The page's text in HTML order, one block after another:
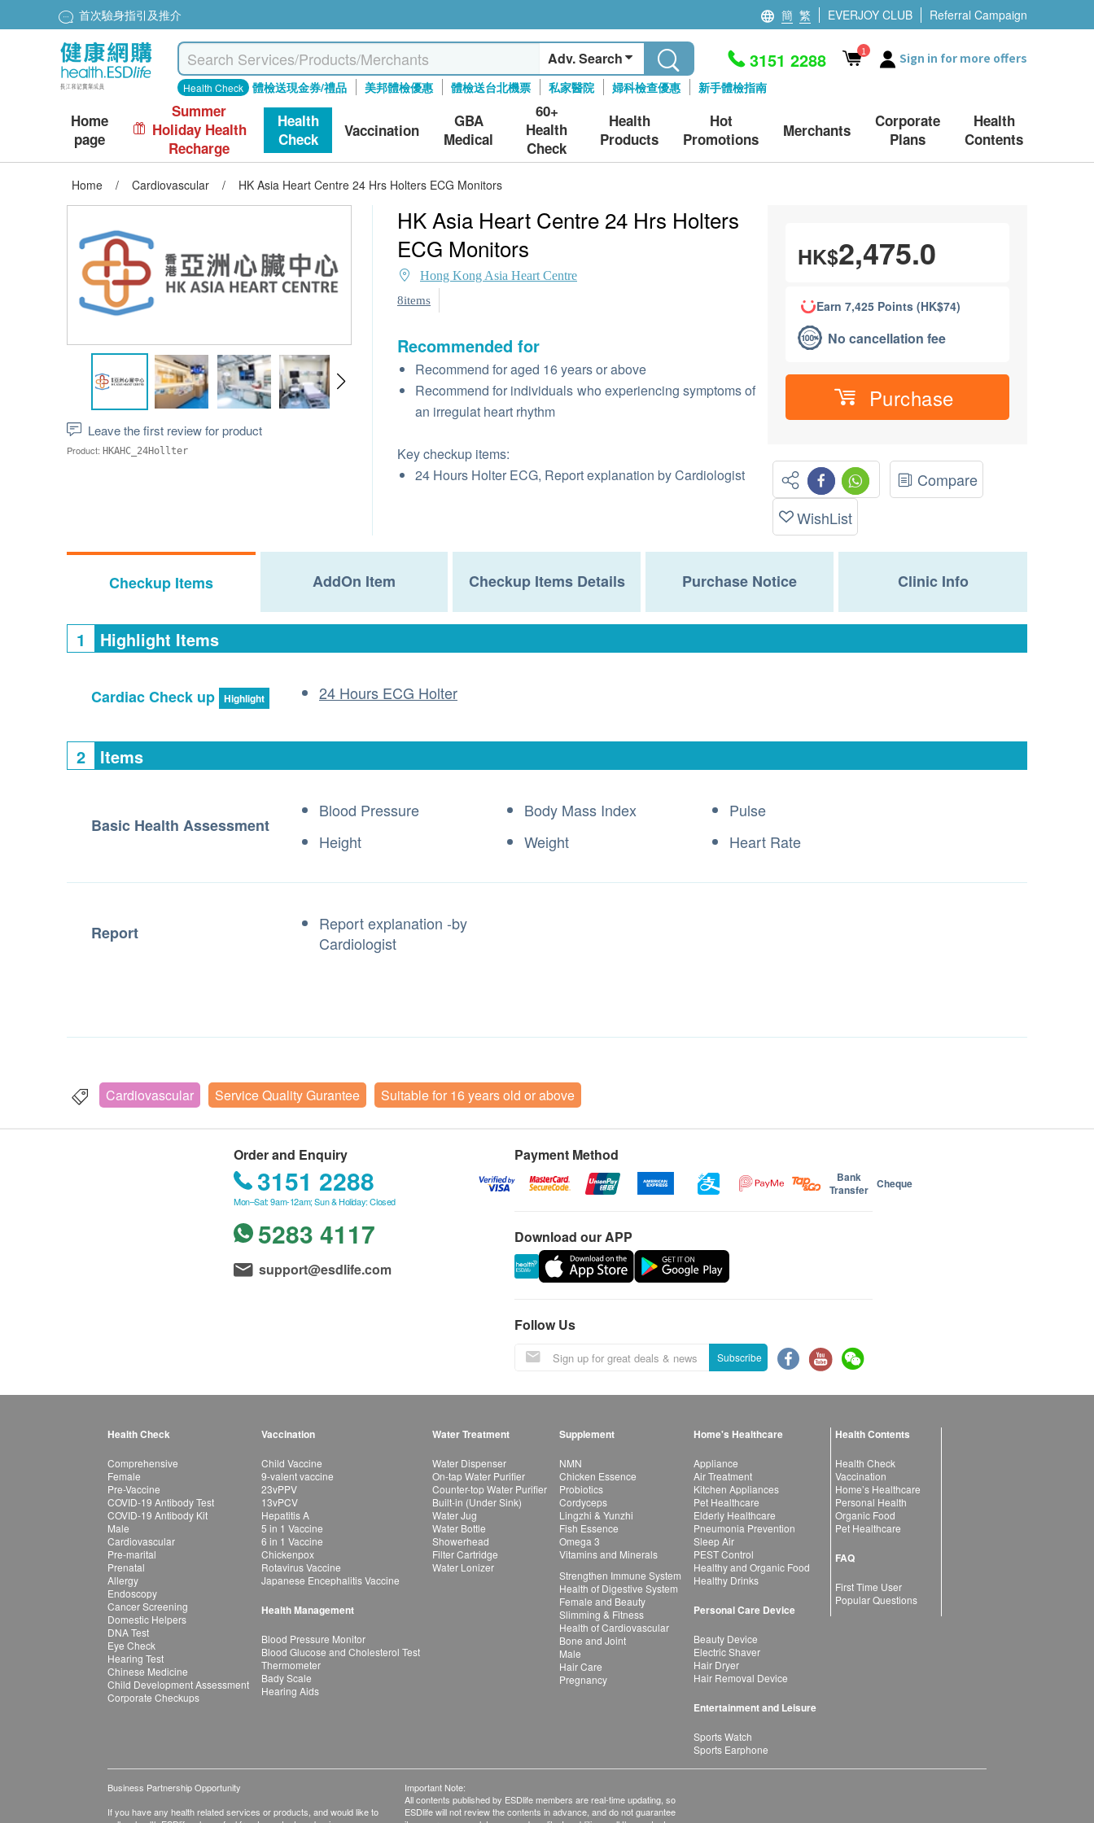
首次驗身指引及推介 簡 繁 EVERJOY CLUB Referral Campaign
Adv. Search
Health Check 體檢送現金券/禮品 美邦體檢優惠 體檢送台北機票 私家醫院 婦科檢查優惠 新手體檢指南
3151 2288 1 Sign in for more offers
Home
page
Summer
Holiday Health
Recharge
Health
Check
Vaccination
GBA
Medical
60+
Health
Check
Health
Products
Hot
Promotions
Merchants
Corporate
Plans
Health
Contents
Home / Cardiovascular / HK Asia Heart Centre 24 Hrs Holters ECG Monitors
Leave the first review for product
Product: HKAHC_24Hollter
HK Asia Heart Centre 24 Hrs Holters
ECG Monitors
Hong Kong Asia Heart Centre
8items
Recommended for
Recommend for aged 16 years or above
Recommend for individuals who experiencing symptoms of
an irregulat heart rhythm
Key checkup items:
24 Hours Holter ECG, Report explanation by Cardiologist
HK$2,475.0
Earn 7,425 Points (HK$74)
No cancellation fee
Purchase
Compare
WishList
Checkup Items AddOn Item Checkup Items Details Purchase Notice Clinic Info
1 Highlight Items
Cardiac Check up Highlight 24 Hours ECG Holter
2 Items
Basic Health Assessment
Blood Pressure Body Mass Index
Pulse
Height
Weight Heart Rate
Report
Report explanation -by
Cardiologist
Cardiovascular Service Quality Gurantee Suitable for 16 years old or above
Order and Enquiry
3151 2288
Mon–Sat: 9am-12am; Sun & Holiday: Closed
5283 4117
support@esdlife.com
Payment Method
Bank
Transfer Cheque
Download our APP
Follow Us
Subscribe
Health Check
Comprehensive
Female
Pre-Vaccine
COVID-19 Antibody Test
COVID-19 Antibody Kit
Male
Cardiovascular
Pre-marital
Prenatal
Allergy
Endoscopy
Cancer Screening
Domestic Helpers
DNA Test
Eye Check
Hearing Test
Chinese Medicine
Child Development Assessment
Corporate Checkups
Vaccination
Child Vaccine
9-valent vaccine
23vPPV
13vPCV
Hepatitis A
5 in 1 Vaccine
6 in 1 Vaccine
Chickenpox
Rotavirus Vaccine
Japanese Encephalitis Vaccine
Health Management
Blood Pressure Monitor
Blood Glucose and Cholesterol Test
Thermometer
Bady Scale
Hearing Aids
Water Treatment
Water Dispenser
On-tap Water Purifier
Counter-top Water Purifier
Built-in (Under Sink)
Water Jug
Water Bottle
Showerhead
Filter Cartridge
Water Lonizer
Supplement
NMN
Chicken Essence
Probiotics
Cordyceps
Lingzhi & Yunzhi
Fish Essence
Omega 3
Vitamins and Minerals
Strengthen Immune System
Health of Digestive System
Female and Beauty
Slimming & Fitness
Health of Cardiovascular
Bone and Joint
Male
Hair Care
Pregnancy
Home's Healthcare
Appliance
Air Treatment
Kitchen Appliances
Pet Healthcare
Elderly Healthcare
Pneumonia Prevention
Sleep Air
PEST Control
Healthy and Organic Food
Healthy Drinks
Personal Care Device
Beauty Device
Electric Shaver
Hair Dryer
Hair Removal Device
Entertainment and Leisure
Sports Watch
Sports Earphone
Health Contents
Health Check
Vaccination
Home’s Healthcare
Personal Health
Organic Food
Pet Healthcare
FAQ
First Time User
Popular Questions
Business Partnership Opportunity
If you have any health related services or products, and would like to
Important Note:
All contents published by ESDlife members are real-time updating, so
ESDlife will not review the contents in advance, and do not guarantee